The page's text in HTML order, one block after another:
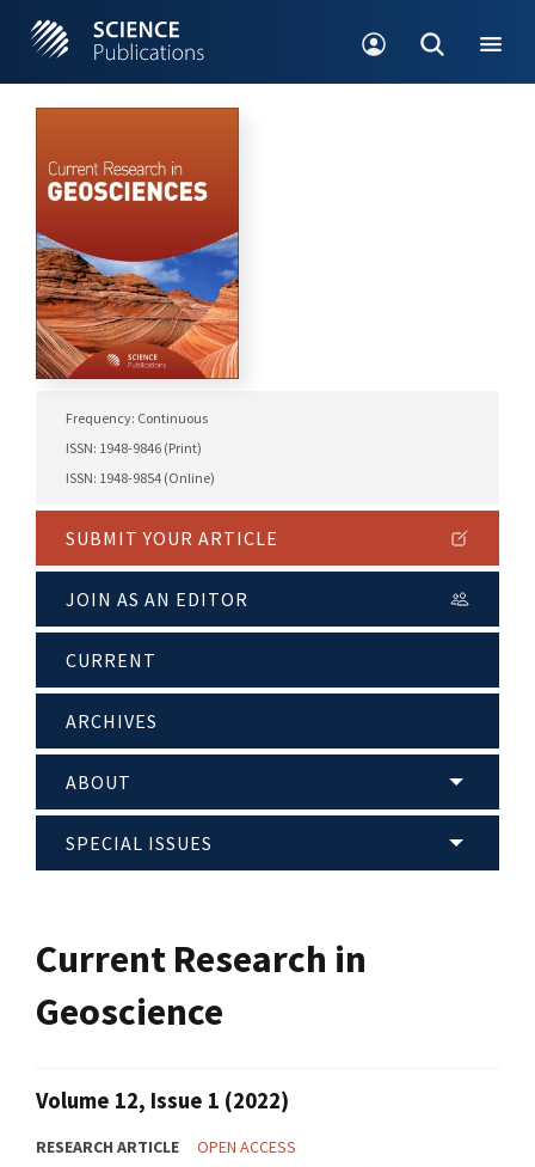
Frequency: Continuous
ISSN: 1948-9846 (Print)
ISSN: 1948-9854 (Online)
SUBMIT YOUR ARTICLE
JOIN AS AN EDITOR
CURRENT
ARCHIVES
ABOUT
SPECIAL ISSUES
Current Research in
Geoscience
Volume 12, Issue 1 (2022)
RESEARCH ARTICLE OPEN ACCESS